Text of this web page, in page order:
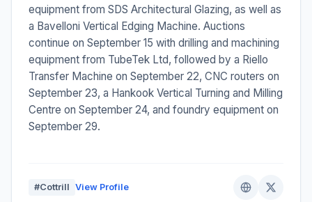
equipment from SDS Architectural Glazing, as well as
a Bavelloni Vertical Edging Machine. Auctions
continue on September 15 with drilling and machining
equipment from TubeTek Ltd, followed by a Riello
Transfer Machine on September 22, CNC routers on
September 23, a Hankook Vertical Turning and Milling
Centre on September 24, and foundry equipment on
September 29.
#Cottrill View Profile